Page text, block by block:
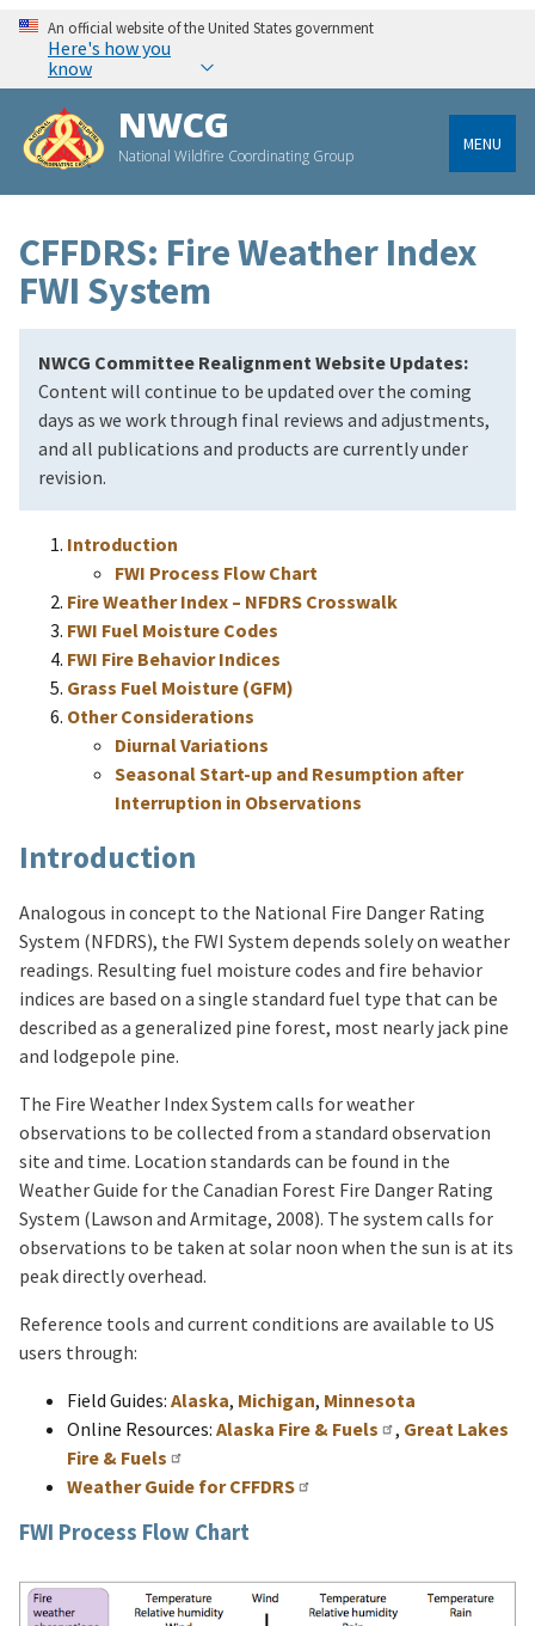
An official website of the United States government
Here's how you
know
NWCG
National Wildfire Coordinating Group
MENU
CFFDRS: Fire Weather Index
FWI System
NWCG Committee Realignment Website Updates:
Content will continue to be updated over the coming
days as we work through final reviews and adjustments,
and all publications and products are currently under
revision.
Introduction
FWI Process Flow Chart
Fire Weather Index – NFDRS Crosswalk
FWI Fuel Moisture Codes
FWI Fire Behavior Indices
Grass Fuel Moisture (GFM)
Other Considerations
Diurnal Variations
Seasonal Start-up and Resumption after
Interruption in Observations
Introduction
Analogous in concept to the National Fire Danger Rating
System (NFDRS), the FWI System depends solely on weather
readings. Resulting fuel moisture codes and fire behavior
indices are based on a single standard fuel type that can be
described as a generalized pine forest, most nearly jack pine
and lodgepole pine.
The Fire Weather Index System calls for weather
observations to be collected from a standard observation
site and time. Location standards can be found in the
Weather Guide for the Canadian Forest Fire Danger Rating
System (Lawson and Armitage, 2008). The system calls for
observations to be taken at solar noon when the sun is at its
peak directly overhead.
Reference tools and current conditions are available to US
users through:
Field Guides: Alaska, Michigan, Minnesota
Online Resources: Alaska Fire & Fuels , Great Lakes
Fire & Fuels
Weather Guide for CFFDRS
FWI Process Flow Chart